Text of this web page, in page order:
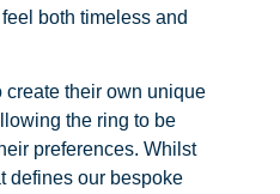
both timeless and
create their own unique
the ring to be
preferences. Whilst
defines our bespoke